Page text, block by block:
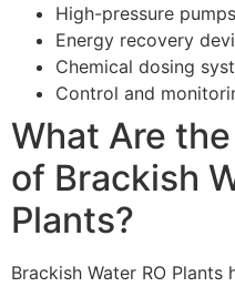
High-pressure pumps
Energy recovery
Chemical dosing
Control and
What Are
of Brackish
Plants?
Brackish Water RO